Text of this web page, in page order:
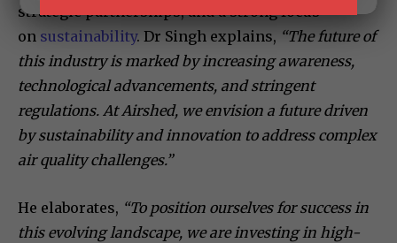
strategic partnerships, and a strong focus
on sustainability. Dr Singh explains, “The future of
this industry is marked by increasing awareness,
technological advancements, and stringent
regulations. At Airshed, we envision a future driven
by sustainability and innovation to address complex
air quality challenges.”
He elaborates, “To position ourselves for success in
this evolving landscape, we are investing in high-